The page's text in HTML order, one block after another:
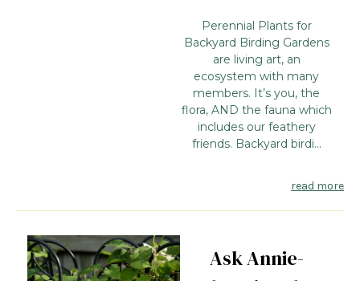
Perennial Plants for
Backyard Birding Gardens
are living art, an
ecosystem with many
members. It’s you, the
flora, AND the fauna which
includes our feathery
friends. Backyard birdi...
read more
Ask Annie-